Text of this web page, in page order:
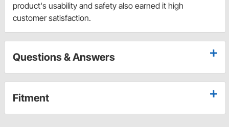
product's usability and safety also earned it high
customer satisfaction.
Questions & Answers
Fitment